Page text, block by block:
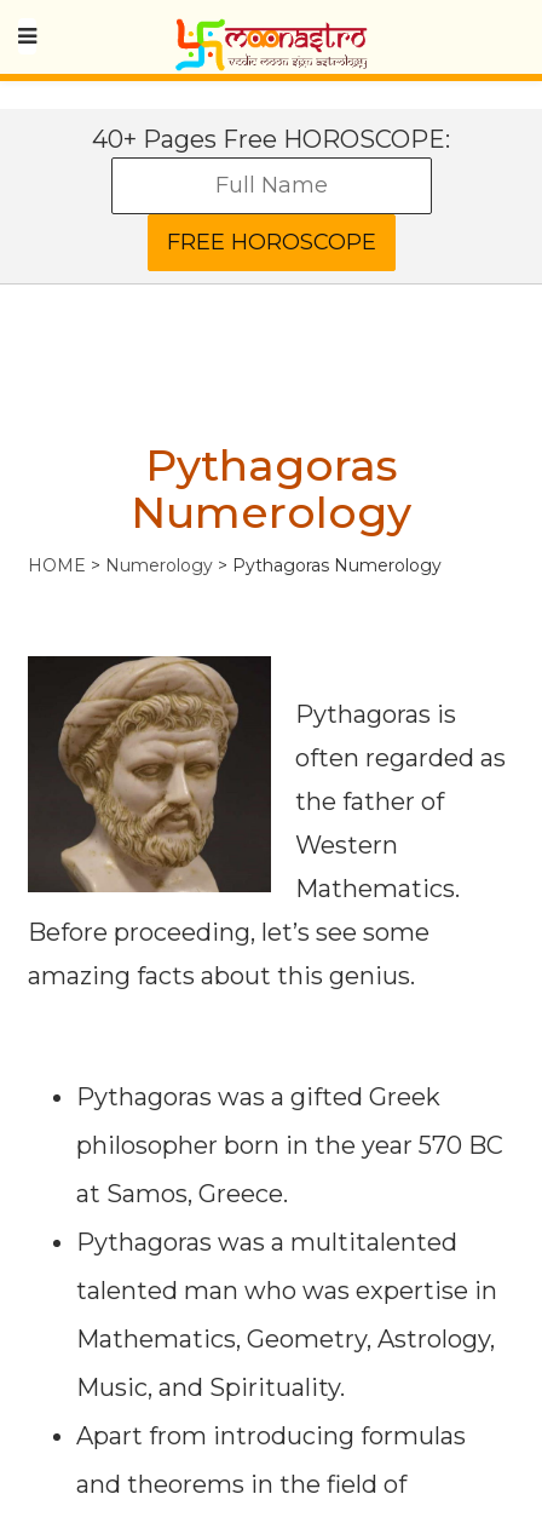
40+ Pages Free HOROSCOPE:
Pythagoras
Numerology
HOME > Numerology > Pythagoras Numerology
Pythagoras is
often regarded as
the father of
Western
Mathematics.
Before proceeding, let’s see some
amazing facts about this genius.
Pythagoras was a gifted Greek
philosopher born in the year 570 BC
at Samos, Greece.
Pythagoras was a multitalented
talented man who was expertise in
Mathematics, Geometry, Astrology,
Music, and Spirituality.
Apart from introducing formulas
and theorems in the field of